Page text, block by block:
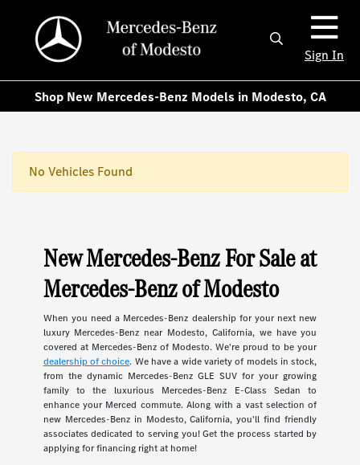
Sign In
Shop New Mercedes-Benz Models in Modesto, CA
No Vehicles Found
New Mercedes-Benz For Sale at
Mercedes-Benz of Modesto
When you need a Mercedes-Benz dealership for your next new
luxury Mercedes-Benz near Modesto, California, we have you
covered at Mercedes-Benz of Modesto. We're proud to be your
dealership of choice. We have a wide variety of models in stock,
from the dynamic Mercedes-Benz GLE SUV for your growing
family to the luxurious Mercedes-Benz E-Class Sedan to
enhance your Merced commute. Along with a vast selection of
new Mercedes-Benz in Modesto, California, you'll find friendly
associates dedicated to serving you! Get the process started by
applying for financing right at home!